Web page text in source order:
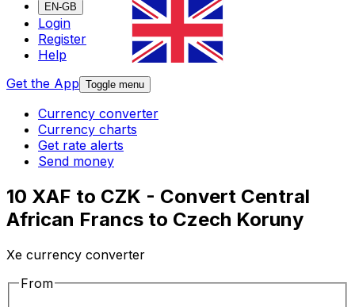
EN-GB
Login
Register
Help
Get the App Toggle menu
Currency converter
Currency charts
Get rate alerts
Send money
10 XAF to CZK - Convert Central
African Francs to Czech Koruny
Xe currency converter
From